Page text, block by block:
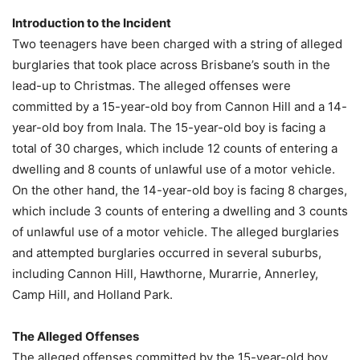
Introduction to the Incident
Two teenagers have been charged with a string of alleged
burglaries that took place across Brisbane’s south in the
lead-up to Christmas. The alleged offenses were
committed by a 15-year-old boy from Cannon Hill and a 14-
year-old boy from Inala. The 15-year-old boy is facing a
total of 30 charges, which include 12 counts of entering a
dwelling and 8 counts of unlawful use of a motor vehicle.
On the other hand, the 14-year-old boy is facing 8 charges,
which include 3 counts of entering a dwelling and 3 counts
of unlawful use of a motor vehicle. The alleged burglaries
and attempted burglaries occurred in several suburbs,
including Cannon Hill, Hawthorne, Murarrie, Annerley,
Camp Hill, and Holland Park.
The Alleged Offenses